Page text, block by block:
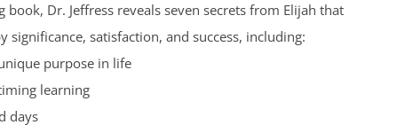
Dr. Jeffress reveals seven secrets from Elijah that
significance, satisfaction, and success, including:
purpose in life
learning
days